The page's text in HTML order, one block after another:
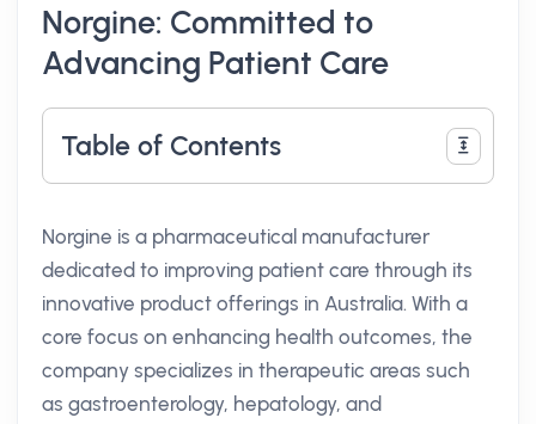
Norgine: Committed to
Advancing Patient Care
Table of Contents
Norgine is a pharmaceutical manufacturer
dedicated to improving patient care through its
innovative product offerings in Australia. With a
core focus on enhancing health outcomes, the
company specializes in therapeutic areas such
as gastroenterology, hepatology, and